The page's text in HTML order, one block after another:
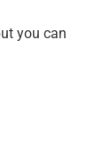
you can